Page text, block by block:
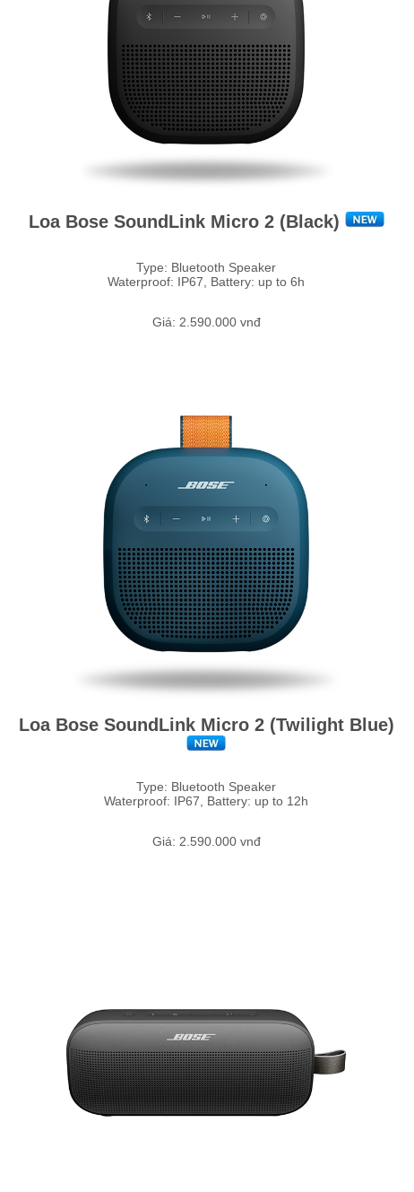
Loa Bose SoundLink Micro 2 (Black)
Type: Bluetooth Speaker
Waterproof: IP67, Battery: up to 6h
Giá: 2.590.000 vnđ
Loa Bose SoundLink Micro 2 (Twilight Blue)
Type: Bluetooth Speaker
Waterproof: IP67, Battery: up to 12h
Giá: 2.590.000 vnđ